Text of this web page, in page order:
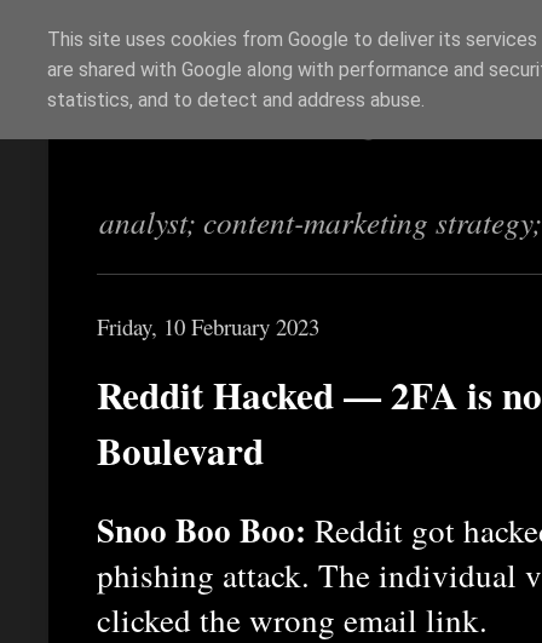
Richi Jennings
analyst; content-marketing
Friday, 10 February 2023
Reddit Hacked — 2FA is
Boulevard
Snoo Boo Boo: Reddit got
phishing attack. The individual
clicked the wrong email link.
This site uses cookies from Google to deliver its
are shared with Google along with performance and
statistics, and to detect and address abuse.